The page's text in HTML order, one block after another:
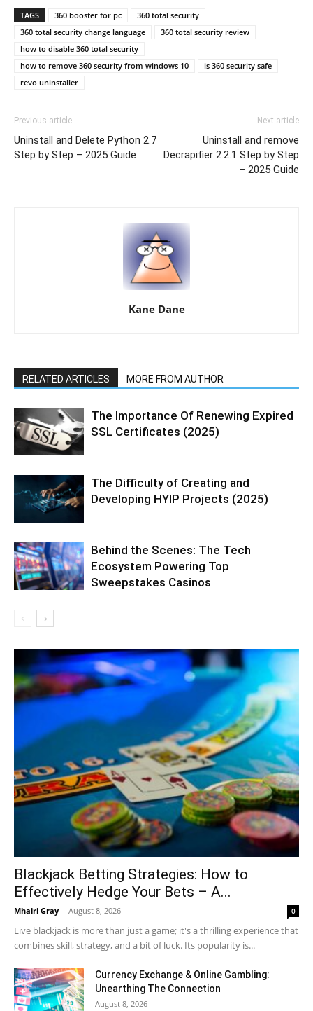
TAGS 360 booster for pc
360 total security
360 total security change language
360 total security review
how to disable 360 total security
how to remove 360 security from windows 10
is 360 security safe
revo uninstaller
Previous article
Uninstall and Delete Python 2.7
Step by Step – 2025 Guide
Next article
Uninstall and remove
Decrapifier 2.2.1 Step by Step
– 2025 Guide
Kane Dane
RELATED ARTICLES MORE FROM AUTHOR
The Importance Of Renewing Expired
SSL Certificates (2025)
The Difficulty of Creating and
Developing HYIP Projects (2025)
Behind the Scenes: The Tech
Ecosystem Powering Top
Sweepstakes Casinos
Blackjack Betting Strategies: How to
Effectively Hedge Your Bets – A...
Mhairi Gray - August 8, 2026 0
Live blackjack is more than just a game; it's a thrilling experience that
combines skill, strategy, and a bit of luck. Its popularity is...
Currency Exchange & Online Gambling:
Unearthing The Connection
August 8, 2026